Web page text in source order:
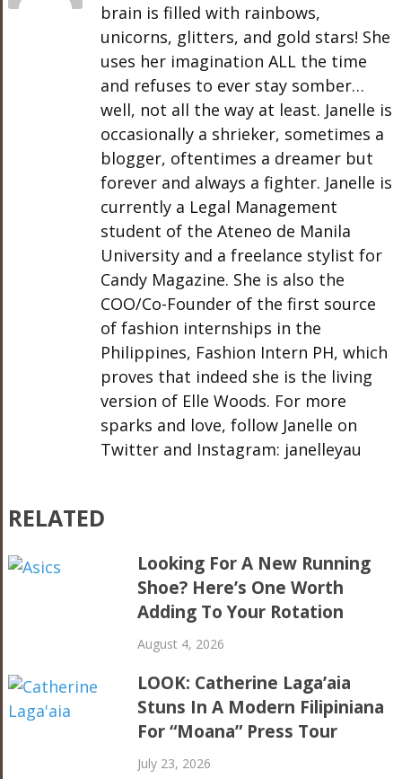
brain is filled with rainbows,
unicorns, glitters, and gold stars! She
uses her imagination ALL the time
and refuses to ever stay somber…
well, not all the way at least. Janelle is
occasionally a shrieker, sometimes a
blogger, oftentimes a dreamer but
forever and always a fighter. Janelle is
currently a Legal Management
student of the Ateneo de Manila
University and a freelance stylist for
Candy Magazine. She is also the
COO/Co-Founder of the first source
of fashion internships in the
Philippines, Fashion Intern PH, which
proves that indeed she is the living
version of Elle Woods. For more
sparks and love, follow Janelle on
Twitter and Instagram: janelleyau
RELATED
Looking For A New Running
Shoe? Here’s One Worth
Adding To Your Rotation
August 4, 2026
LOOK: Catherine Laga’aia
Stuns In A Modern Filipiniana
For “Moana” Press Tour
July 23, 2026